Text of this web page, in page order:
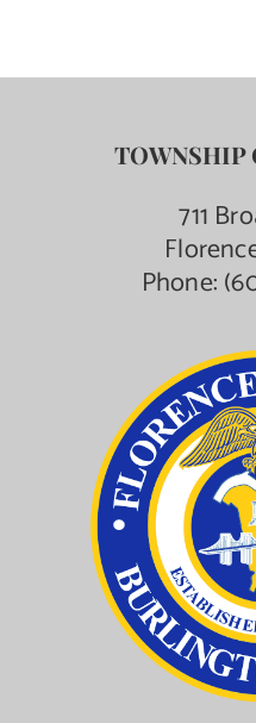
TOWNSHIP
711
Phone: